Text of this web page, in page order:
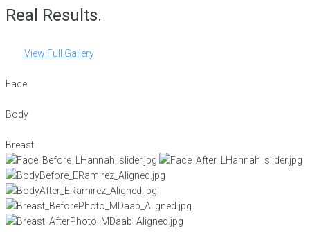
Real Results.
View Full Gallery
Face
Body
Breast